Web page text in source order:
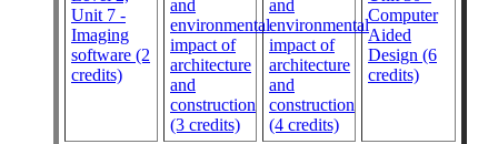
Unit 7 -
Imaging
software (2
credits)
and
environmental
impact of
architecture
and
construction
(3 credits)
and
environmental
impact of
architecture
and
construction
(4 credits)
Computer
Aided
Design (6
credits)